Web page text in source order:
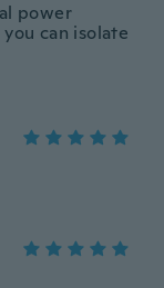
power
can isolate